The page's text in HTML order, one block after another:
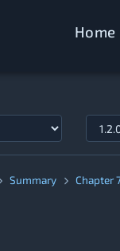
Home
Summary Chapter